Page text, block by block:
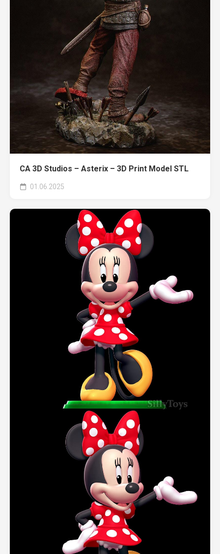
CA 3D Studios – Asterix – 3D Print Model STL
01.06.2025